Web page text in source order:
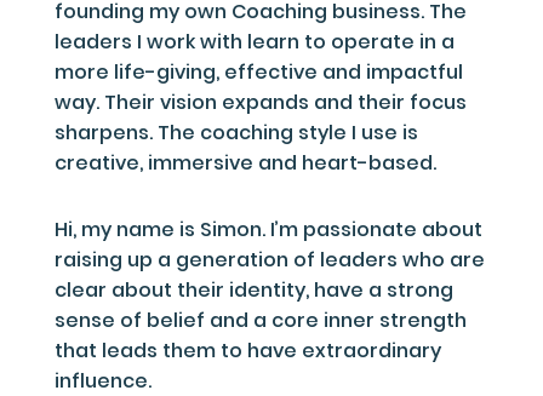
founding my own Coaching business. The
leaders I work with learn to operate in a
more life-giving, effective and impactful
way. Their vision expands and their focus
sharpens. The coaching style I use is
creative, immersive and heart-based.
Hi, my name is Simon. I’m passionate about
raising up a generation of leaders who are
clear about their identity, have a strong
sense of belief and a core inner strength
that leads them to have extraordinary
influence.